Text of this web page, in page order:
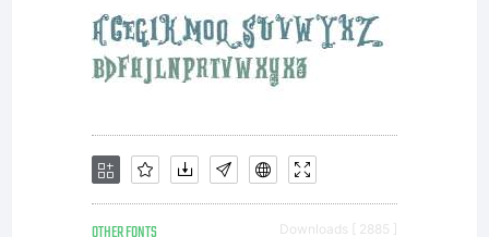
Downloads [ 2885 ]